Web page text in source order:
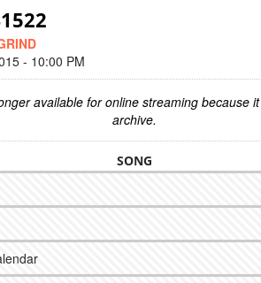
- 10:00 PM
available for online streaming because
archive.
SONG